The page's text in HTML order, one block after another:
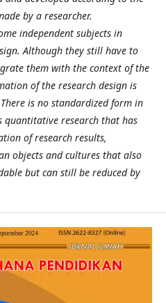
by a researcher.
independent subjects in
Although they still have to
them with the context of the
of the research design is
is no standardized form in
quantitative research that has
of research results,
objects and cultures that also
but can still be reduced by